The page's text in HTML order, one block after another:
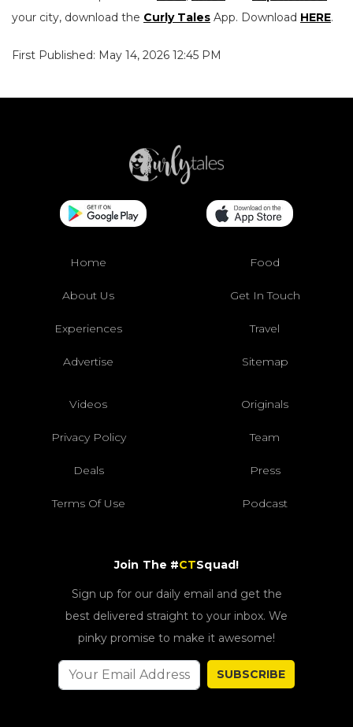
your city, download the Curly Tales App. Download HERE.
First Published: May 14, 2026 12:45 PM
Home Food
About Us Get In Touch
Experiences Travel
Advertise Sitemap
Videos Originals
Privacy Policy Team
Deals Press
Terms Of Use Podcast
Join The #CTSquad!
Sign up for our daily email and get the
best delivered straight to your inbox. We
pinky promise to make it awesome!
SUBSCRIBE